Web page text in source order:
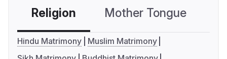
Religion Mother Tongue
Hindu Matrimony
Muslim Matrimony